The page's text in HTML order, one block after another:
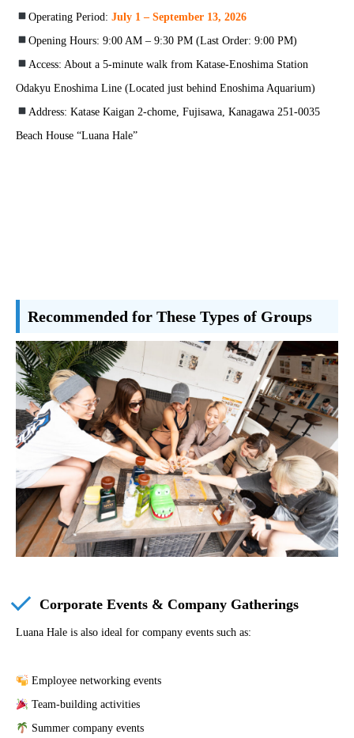
Operating Period: July 1 – September 13, 2026
Opening Hours: 9:00 AM – 9:30 PM (Last Order: 9:00 PM)
Access: About a 5-minute walk from Katase-Enoshima Station
Odakyu Enoshima Line (Located just behind Enoshima Aquarium)
Address: Katase Kaigan 2-chome, Fujisawa, Kanagawa 251-0035
Beach House “Luana Hale”
Recommended for These Types of Groups
Corporate Events & Company Gatherings
Luana Hale is also ideal for company events such as:
Employee networking events
Team-building activities
Summer company events